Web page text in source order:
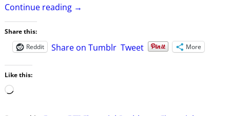
Continue reading →
Share this:
Reddit
Share on Tumblr Tweet More
Like this: